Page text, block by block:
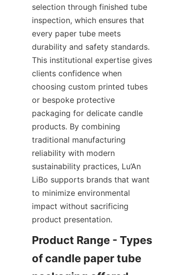
selection through finished tube
inspection, which ensures that
every paper tube meets
durability and safety standards.
This institutional expertise gives
clients confidence when
choosing custom printed tubes
or bespoke protective
packaging for delicate candle
products. By combining
traditional manufacturing
reliability with modern
sustainability practices, Lu’An
LiBo supports brands that want
to minimize environmental
impact without sacrificing
product presentation.
Product Range - Types
of candle paper tube